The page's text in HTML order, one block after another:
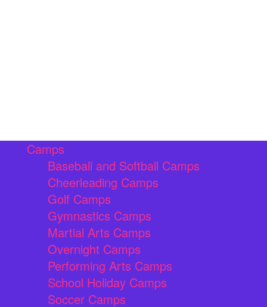
Camps
Baseball and Softball Camps
Cheerleading Camps
Golf Camps
Gymnastics Camps
Martial Arts Camps
Overnight Camps
Performing Arts Camps
School Holiday Camps
Soccer Camps